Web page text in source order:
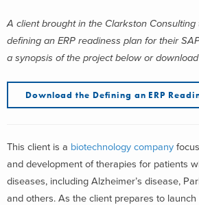
A client brought in the Clarkston
defining an ERP readiness plan for their
a synopsis of the project below or
Download the Defining an ERP
This client is a biotechnology company
and development of therapies for patients
diseases, including Alzheimer’s disease,
and others. As the client prepares to